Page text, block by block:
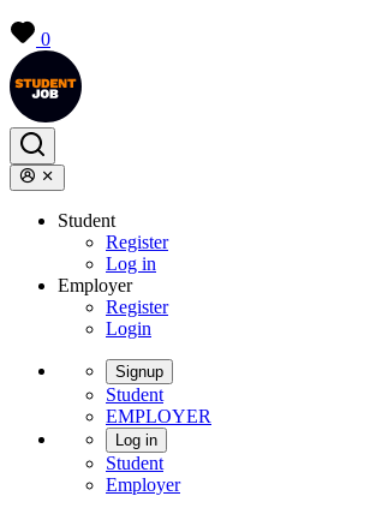
0
Student
Register
Log in
Employer
Register
Login
Signup
Student
EMPLOYER
Log in
Student
Employer